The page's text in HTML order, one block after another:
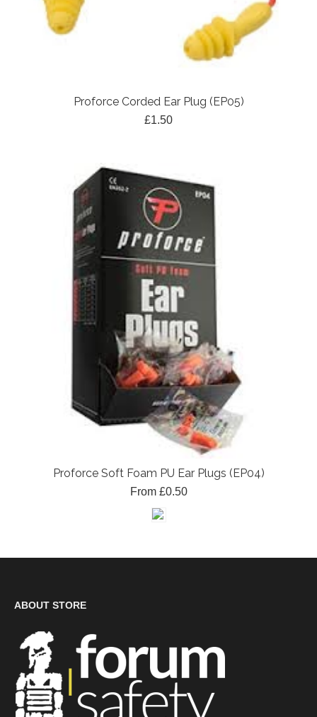
Proforce Corded Ear Plug (EP05)
£1.50
Proforce Soft Foam PU Ear Plugs (EP04)
From £0.50
ABOUT STORE